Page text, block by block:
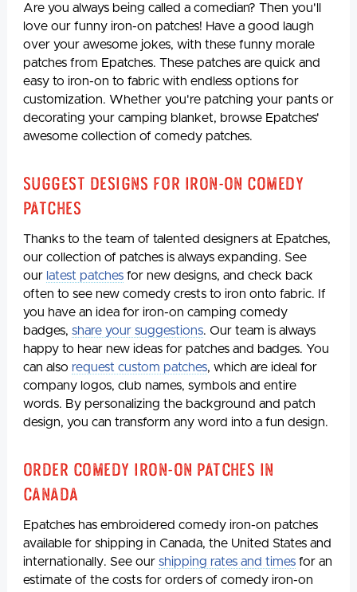
Are you always being called a comedian? Then you'll
love our funny iron-on patches! Have a good laugh
over your awesome jokes, with these funny morale
patches from Epatches. These patches are quick and
easy to iron-on to fabric with endless options for
customization. Whether you're patching your pants or
decorating your camping blanket, browse Epatches'
awesome collection of comedy patches.
Suggest Designs for Iron-On Comedy
Patches
Thanks to the team of talented designers at Epatches,
our collection of patches is always expanding. See
our latest patches for new designs, and check back
often to see new comedy crests to iron onto fabric. If
you have an idea for iron-on camping comedy
badges, share your suggestions. Our team is always
happy to hear new ideas for patches and badges. You
can also request custom patches, which are ideal for
company logos, club names, symbols and entire
words. By personalizing the background and patch
design, you can transform any word into a fun design.
Order Comedy Iron-on Patches in
Canada
Epatches has embroidered comedy iron-on patches
available for shipping in Canada, the United States and
internationally. See our shipping rates and times for an
estimate of the costs for orders of comedy iron-on